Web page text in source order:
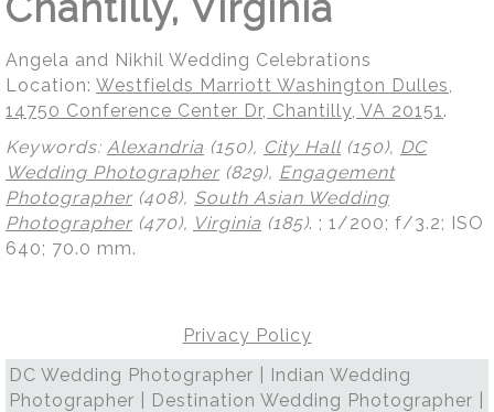
Angela and Nikhil Wedding Celebrations
Location: Westfields Marriott Washington Dulles,
14750 Conference Center Dr, Chantilly, VA 20151.
Keywords: Alexandria (150), City Hall (150), DC
Wedding Photographer (829), Engagement
Photographer (408), South Asian Wedding
Photographer (470), Virginia (185). ; 1/200; f/3.2; ISO
640; 70.0 mm.
Privacy Policy
DC Wedding Photographer | Indian Wedding
Photographer | Destination Wedding Photographer |